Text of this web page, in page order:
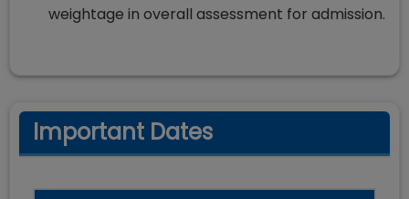
weightage in overall assessment for admission.
Important Dates